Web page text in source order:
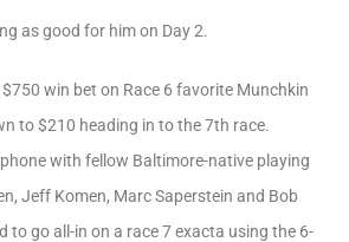
as good for him on Day 2.
win bet on Race 6 favorite Munchkin
to $210 heading in to the 7th race.
with fellow Baltimore-native playing
Jeff Komen, Marc Saperstein and Bob
to go all-in on a race 7 exacta using the 6-